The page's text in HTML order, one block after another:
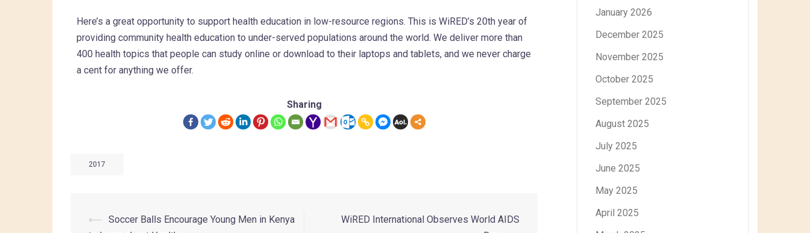
Here’s a great opportunity to support health education in low-resource regions. This is WiRED’s 20th year of
providing community health education to under-served populations around the world. We deliver more than
400 health topics that people can study online or download to their laptops and tablets, and we never charge
a cent for anything we offer.
Sharing
2017
⟵ Soccer Balls Encourage Young Men in Kenya
WiRED International Observes World AIDS
January 2026
December 2025
November 2025
October 2025
September 2025
August 2025
July 2025
June 2025
May 2025
April 2025